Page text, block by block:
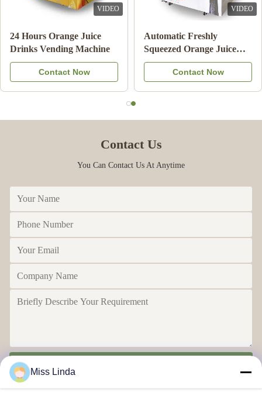
VIDEO
24 Hours Orange Juice
Drinks Vending Machine
Contact Now
VIDEO
Automatic Freshly
Squeezed Orange Juice
Vending Machine For
CommercialContact Now
Contact Us
You Can Contact Us At Anytime
Miss Linda